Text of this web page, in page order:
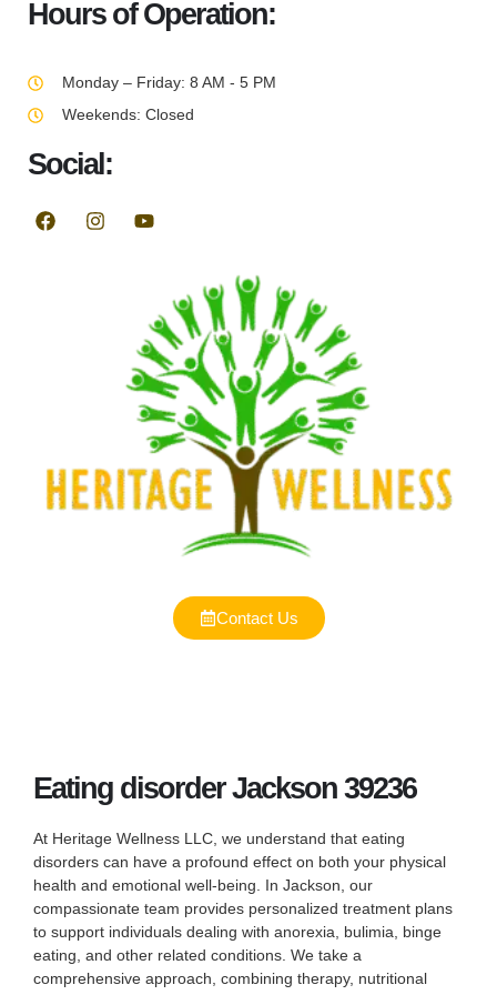
Hours of Operation:
Monday – Friday: 8 AM - 5 PM
Weekends: Closed
Social:
Contact Us
Eating disorder Jackson 39236
At Heritage Wellness LLC, we understand that eating
disorders can have a profound effect on both your physical
health and emotional well-being. In Jackson, our
compassionate team provides personalized treatment plans
to support individuals dealing with anorexia, bulimia, binge
eating, and other related conditions. We take a
comprehensive approach, combining therapy, nutritional